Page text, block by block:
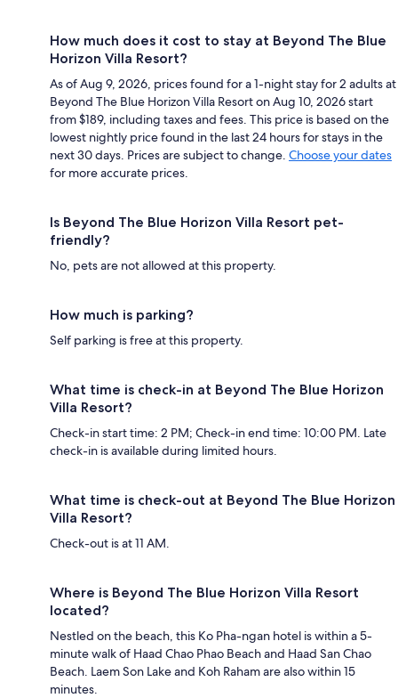
How much does it cost to stay at Beyond The Blue
Horizon Villa Resort?
As of Aug 9, 2026, prices found for a 1-night stay for 2 adults at
Beyond The Blue Horizon Villa Resort on Aug 10, 2026 start
from $189, including taxes and fees. This price is based on the
lowest nightly price found in the last 24 hours for stays in the
next 30 days. Prices are subject to change. Choose your dates
for more accurate prices.
Is Beyond The Blue Horizon Villa Resort pet-
friendly?
No, pets are not allowed at this property.
How much is parking?
Self parking is free at this property.
What time is check-in at Beyond The Blue Horizon
Villa Resort?
Check-in start time: 2 PM; Check-in end time: 10:00 PM. Late
check-in is available during limited hours.
What time is check-out at Beyond The Blue Horizon
Villa Resort?
Check-out is at 11 AM.
Where is Beyond The Blue Horizon Villa Resort
located?
Nestled on the beach, this Ko Pha-ngan hotel is within a 5-
minute walk of Haad Chao Phao Beach and Haad San Chao
Beach. Laem Son Lake and Koh Raham are also within 15
minutes.